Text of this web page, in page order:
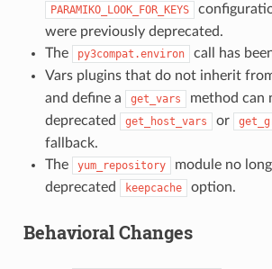
PARAMIKO_LOOK_FOR_KEYS
were previously deprecated.
The
py3compat.environ
call has
Vars plugins that do not inherit
and define a get_vars
method can
deprecated
get_host_vars or
fallback.
The
yum_repository
module no
deprecated
keepcache option.
Behavioral Changes